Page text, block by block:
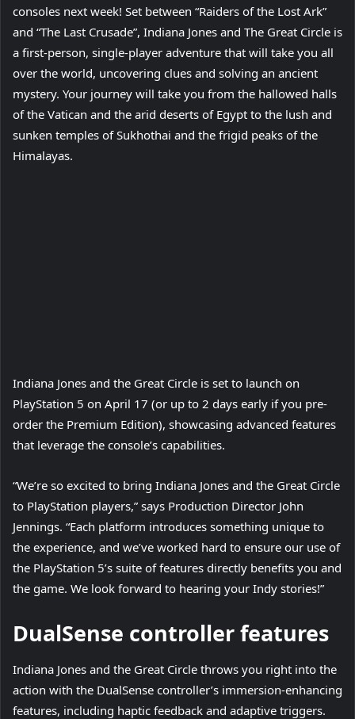
consoles next week! Set between “Raiders of the Lost Ark”
and “The Last Crusade”, Indiana Jones and The Great Circle is
a first-person, single-player adventure that will take you all
over the world, uncovering clues and solving an ancient
mystery. Your journey will take you from the hallowed halls
of the Vatican and the arid deserts of Egypt to the lush and
sunken temples of Sukhothai and the frigid peaks of the
Himalayas.
Indiana Jones and the Great Circle is set to launch on
PlayStation 5 on April 17 (or up to 2 days early if you pre-
order the Premium Edition), showcasing advanced features
that leverage the console’s capabilities.
“We’re so excited to bring Indiana Jones and the Great Circle
to PlayStation players,” says Production Director John
Jennings. “Each platform introduces something unique to
the experience, and we’ve worked hard to ensure our use of
the PlayStation 5’s suite of features directly benefits you and
the game. We look forward to hearing your Indy stories!”
DualSense controller features
Indiana Jones and the Great Circle throws you right into the
action with the DualSense controller’s immersion-enhancing
features, including haptic feedback and adaptive triggers.